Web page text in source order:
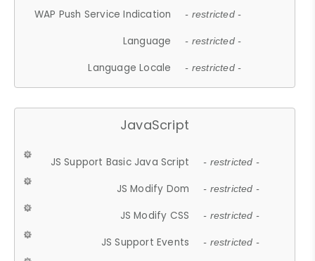
WAP Push Service Indication - restricted -
Language - restricted -
Language Locale - restricted -
JavaScript
JS Support Basic Java Script - restricted -
JS Modify Dom - restricted -
JS Modify CSS - restricted -
JS Support Events - restricted -